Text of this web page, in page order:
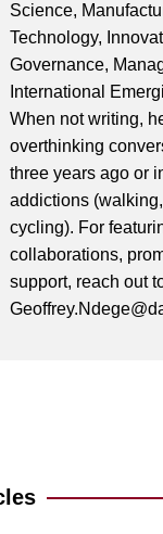
Science,
Technology,
Governance,
International
When not writing,
overthinking
three years ago or
addictions
cycling). For
collaborations,
support, reach out